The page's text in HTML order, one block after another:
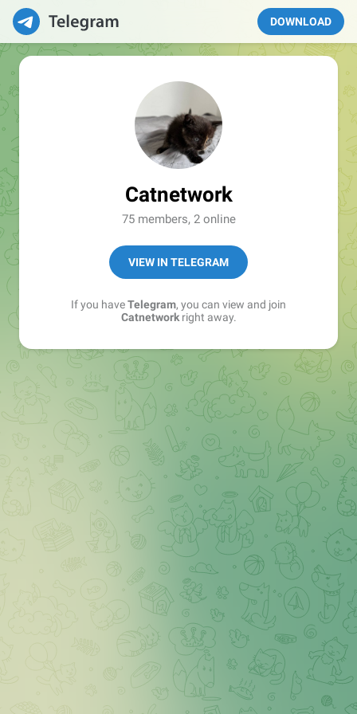
DOWNLOAD
Catnetwork
75 members, 2 online
VIEW IN TELEGRAM
If you haveTelegram, you can view and join
Catnetworkright away.